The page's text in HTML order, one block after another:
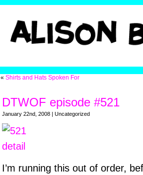
« Shirts and Hats Spoken For
DTWOF episode #521
January 22nd, 2008 | Uncategorized
I’m running this out of order,